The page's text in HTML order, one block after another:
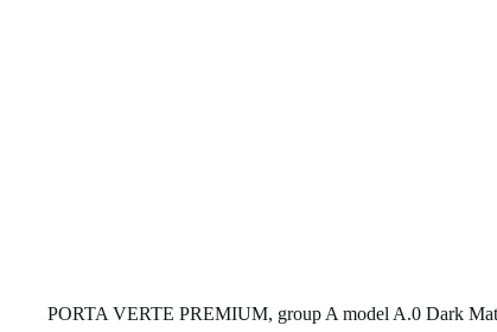
PORTA VERTE PREMIUM, group A model A.0 Dark